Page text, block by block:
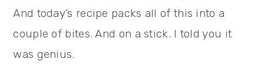
And today’s recipe packs all of this into a
couple of bites. And on a stick. I told you it
was genius.